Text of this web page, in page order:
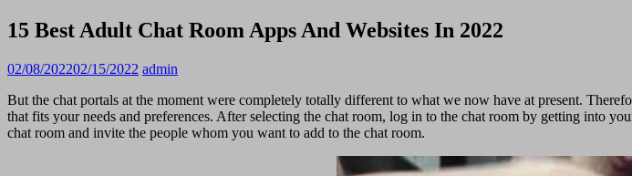
15 Best Adult Chat Room Apps And Websites In 2022
02/08/202202/15/2022 admin
But the chat portals at the moment were completely totally different to what we now have at present.
that fits your needs and preferences. After selecting the chat room, log in to the chat room by getting into
chat room and invite the people whom you want to add to the chat room.